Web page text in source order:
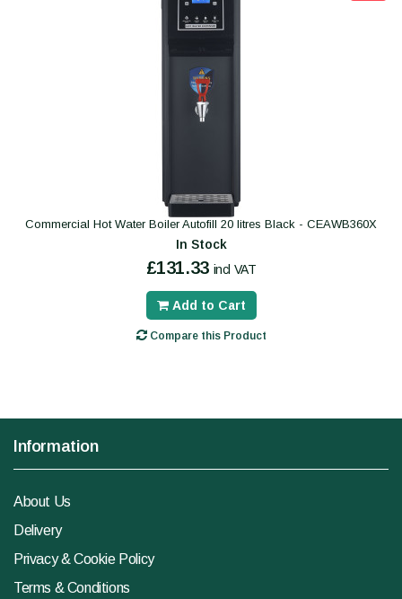
Commercial Hot Water Boiler Autofill 20 litres Black - CEAWB360X
In Stock
£131.33 incl VAT
Add to Cart
Compare this Product
Information
About Us
Delivery
Privacy & Cookie Policy
Terms & Conditions